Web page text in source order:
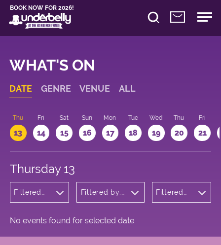
BOOK NOW FOR 2026!
WHAT'S ON
DATE GENRE VENUE ALL
Thu
13
Fri
14
Sat
15
Sun
16
Mon
17
Tue
18
Wed
19
Thu
20
Fri
21
Thursday 13
Filtered
Filtered by:
Meadows
Filtered
No events found for selected date